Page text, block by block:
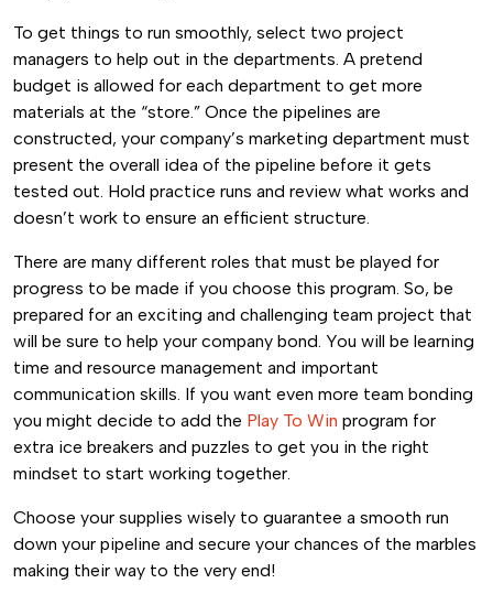
To get things to run smoothly, select two project
managers to help out in the departments. A pretend
budget is allowed for each department to get more
materials at the “store.” Once the pipelines are
constructed, your company’s marketing department must
present the overall idea of the pipeline before it gets
tested out. Hold practice runs and review what works and
doesn’t work to ensure an efficient structure.
There are many different roles that must be played for
progress to be made if you choose this program. So, be
prepared for an exciting and challenging team project that
will be sure to help your company bond. You will be learning
time and resource management and important
communication skills. If you want even more team bonding
you might decide to add the Play To Win program for
extra ice breakers and puzzles to get you in the right
mindset to start working together.
Choose your supplies wisely to guarantee a smooth run
down your pipeline and secure your chances of the marbles
making their way to the very end!